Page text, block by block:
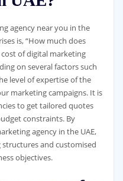
agency near you in the
is, “How much does
cost of digital marketing
on several factors such
level of expertise of the
marketing campaigns. It is
to get tailored quotes
constraints. By
agency in the UAE,
and customised
objectives.